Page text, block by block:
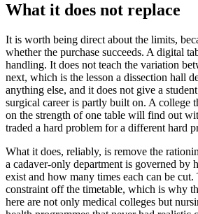
What it does not replace
It is worth being direct about the limits,
whether the purchase succeeds. A digital
handling. It does not teach the variation
next, which is the lesson a dissection hall
anything else, and it does not give a
surgical career is partly built on. A college
on the strength of one table will find out
traded a hard problem for a different hard
What it does, reliably, is remove the
a cadaver-only department is governed by
exist and how many times each can be cut.
constraint off the timetable, which is why
here are not only medical colleges but